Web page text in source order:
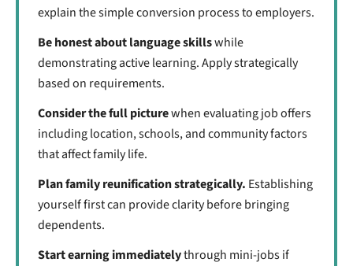
explain the simple conversion process to employers.
Be honest about language skillswhile
demonstrating active learning. Apply strategically
based on requirements.
Consider the full picturewhen evaluating job offers
including location, schools, and community factors
that affect family life.
Plan family reunification strategically. Establishing
yourself first can provide clarity before bringing
dependents.
Start earning immediatelythrough mini-jobs if